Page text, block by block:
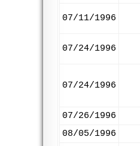
07/11/1996
07/24/1996
07/24/1996
07/26/1996
08/05/1996